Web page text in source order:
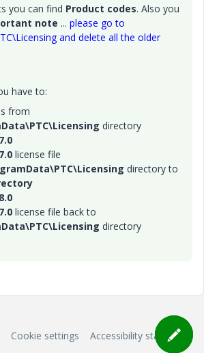
you can find Product codes. Also you
note ... please go to
and delete all the older
have to:
from
directory
license file
directory to
license file back to
directory
Cookie settings Accessibility statement